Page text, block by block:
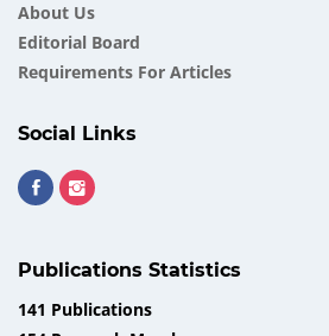
About Us
Еditorial Board
Requirements For Articles
Social Links
Publications Statistics
141 Publications